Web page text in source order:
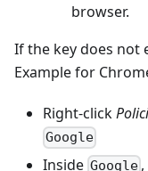
browser.
If the key does not
Example for
Right-click
Google
Inside Google